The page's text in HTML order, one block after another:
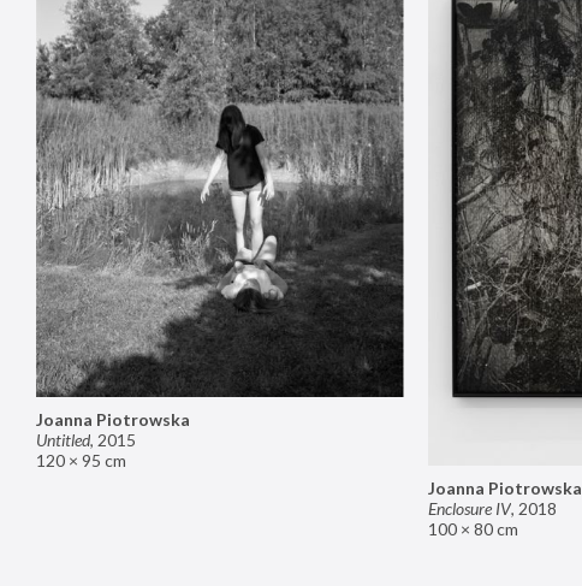
Joanna Piotrowska
Enclosure IV, 2018
100 × 80 cm
Joanna Piotrowska
Untitled, 2015
120 × 95 cm